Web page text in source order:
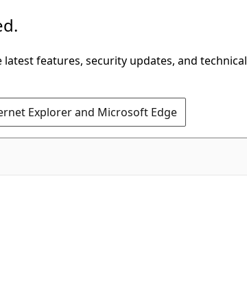
features, security updates, and technical
Explorer and Microsoft Edge